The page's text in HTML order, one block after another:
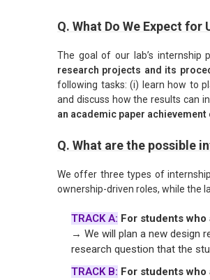
Q. What Do We Expect
The goal of our lab’s internship
research projects and its
following tasks: (i) learn how to
and discuss how the results can
an academic paper achievement
Q. What are the possible
We offer three types of
ownership-driven roles, while the
TRACK A: For students
→ We will plan a new design
research question that the
TRACK B: For students